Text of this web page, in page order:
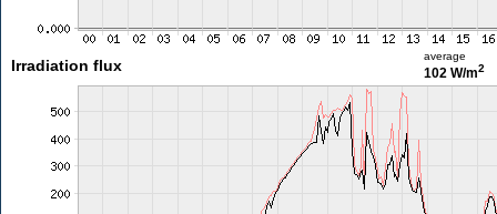
Irradiation flux
average
102 W/m2